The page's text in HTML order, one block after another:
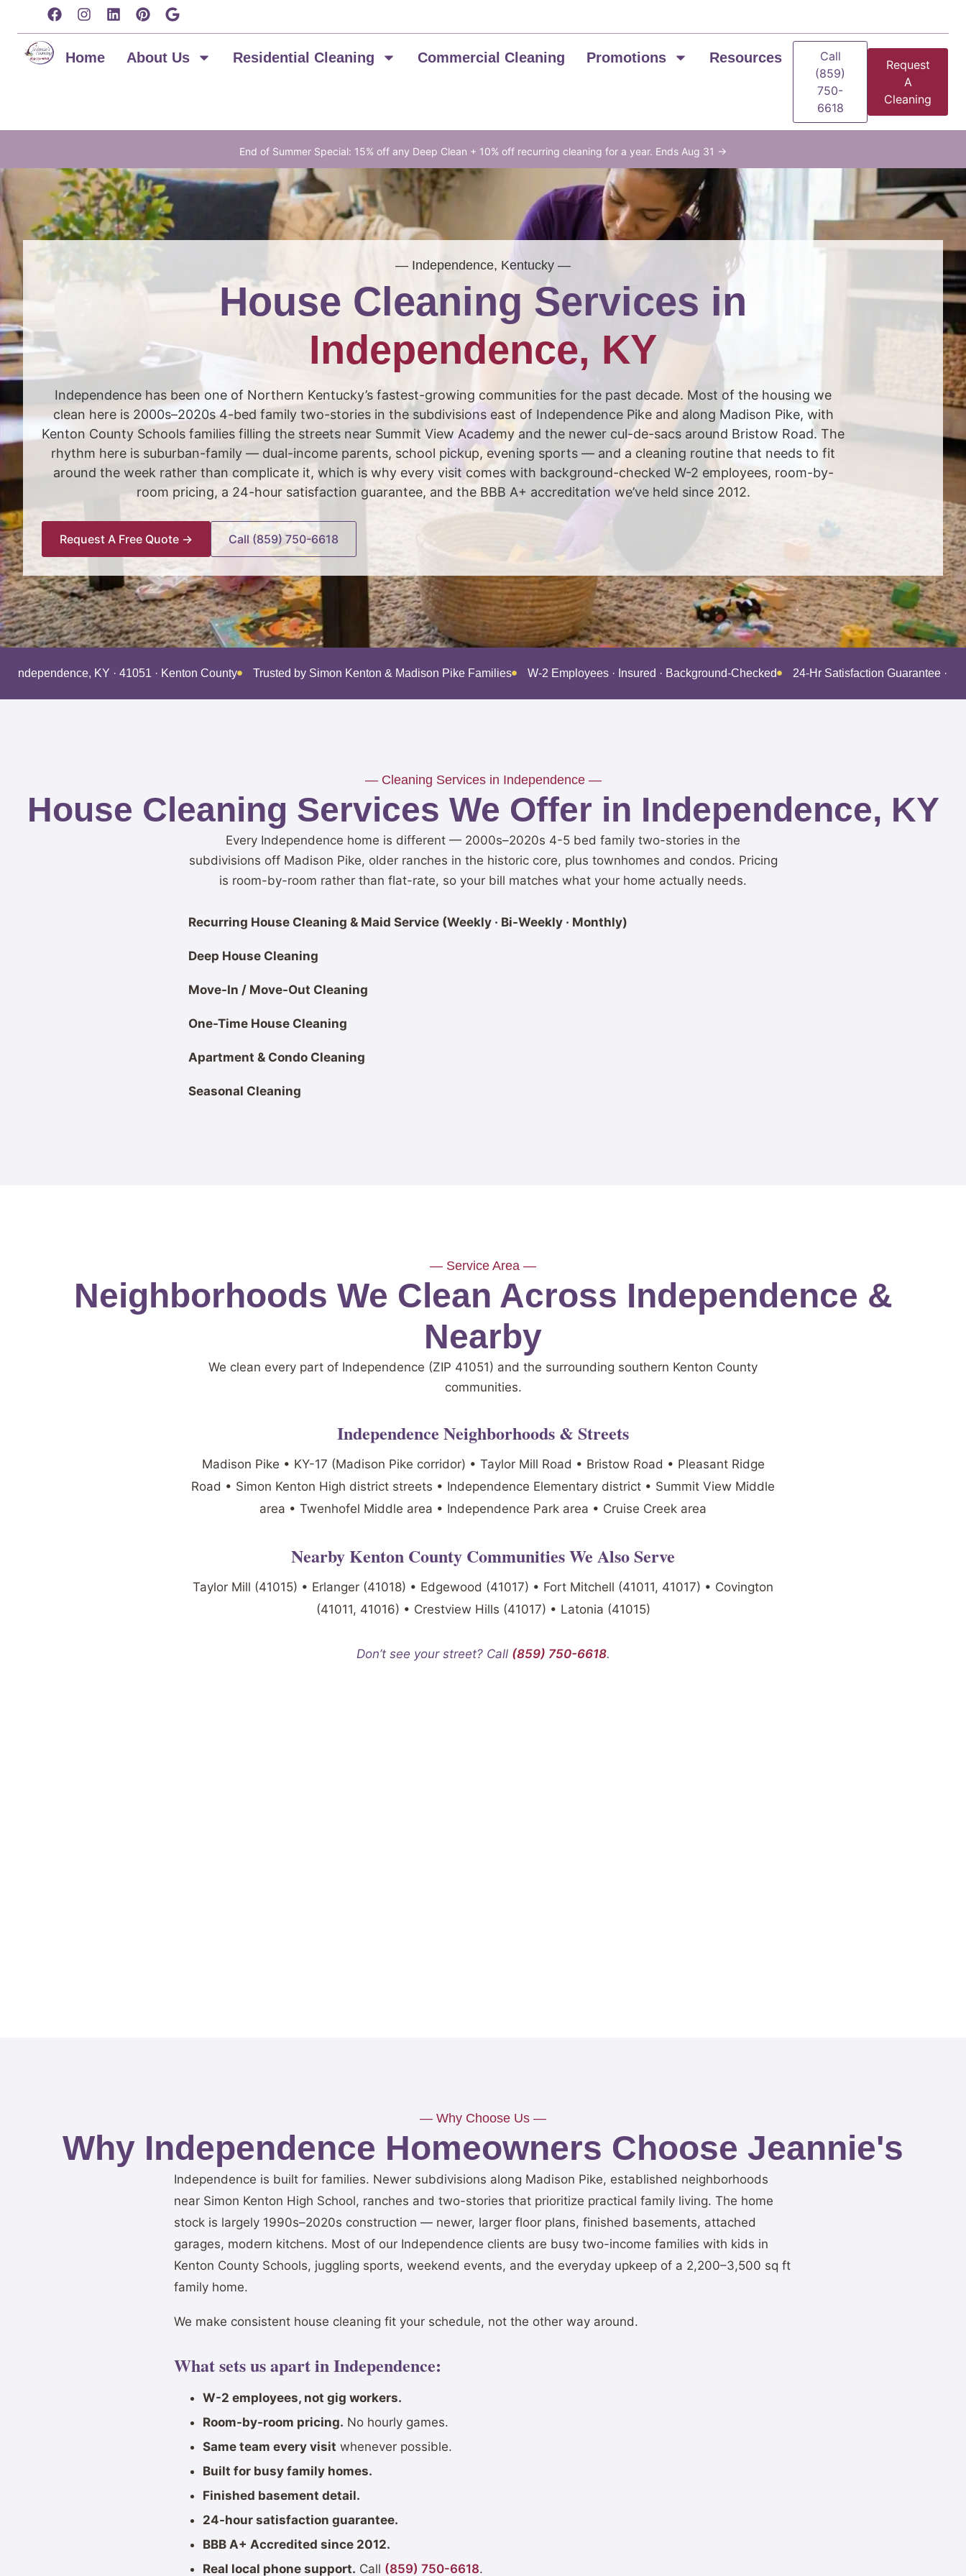
Home About Us Residential Cleaning Commercial Cleaning Promotions Resources
Call
(859)
750-
6618
Request
A
Cleaning
End of Summer Special: 15% off any Deep Clean + 10% off recurring cleaning for a year. Ends Aug 31 →
— Independence, Kentucky —
House Cleaning Services in
Independence, KY
Independence has been one of Northern Kentucky’s fastest-growing communities for the past decade. Most of the housing we
clean here is 2000s–2020s 4-bed family two-stories in the subdivisions east of Independence Pike and along Madison Pike, with
Kenton County Schools families filling the streets near Summit View Academy and the newer cul-de-sacs around Bristow Road. The
rhythm here is suburban-family — dual-income parents, school pickup, evening sports — and a cleaning routine that needs to fit
around the week rather than complicate it, which is why every visit comes with background-checked W-2 employees, room-by-
room pricing, a 24-hour satisfaction guarantee, and the BBB A+ accreditation we’ve held since 2012.
Request A Free Quote → Call (859) 750-6618
Independence, KY · 41051 · Kenton County Trusted by Simon Kenton & Madison Pike Families W-2 Employees · Insured · Background-Checked 24-Hr Satisfaction Guarantee ·
— Cleaning Services in Independence —
House Cleaning Services We Offer in Independence, KY
Every Independence home is different — 2000s–2020s 4-5 bed family two-stories in the
subdivisions off Madison Pike, older ranches in the historic core, plus townhomes and condos. Pricing
is room-by-room rather than flat-rate, so your bill matches what your home actually needs.
Recurring House Cleaning & Maid Service (Weekly · Bi-Weekly · Monthly)
Deep House Cleaning
Move-In / Move-Out Cleaning
One-Time House Cleaning
Apartment & Condo Cleaning
Seasonal Cleaning
— Service Area —
Neighborhoods We Clean Across Independence &
Nearby
We clean every part of Independence (ZIP 41051) and the surrounding southern Kenton County
communities.
Independence Neighborhoods & Streets
Madison Pike • KY-17 (Madison Pike corridor) • Taylor Mill Road • Bristow Road • Pleasant Ridge
Road • Simon Kenton High district streets • Independence Elementary district • Summit View Middle
area • Twenhofel Middle area • Independence Park area • Cruise Creek area
Nearby Kenton County Communities We Also Serve
Taylor Mill (41015) • Erlanger (41018) • Edgewood (41017) • Fort Mitchell (41011, 41017) • Covington
(41011, 41016) • Crestview Hills (41017) • Latonia (41015)
Don’t see your street? Call (859) 750-6618.
— Why Choose Us —
Why Independence Homeowners Choose Jeannie's
Independence is built for families. Newer subdivisions along Madison Pike, established neighborhoods
near Simon Kenton High School, ranches and two-stories that prioritize practical family living. The home
stock is largely 1990s–2020s construction — newer, larger floor plans, finished basements, attached
garages, modern kitchens. Most of our Independence clients are busy two-income families with kids in
Kenton County Schools, juggling sports, weekend events, and the everyday upkeep of a 2,200–3,500 sq ft
family home.
We make consistent house cleaning fit your schedule, not the other way around.
What sets us apart in Independence:
W-2 employees, not gig workers.
Room-by-room pricing. No hourly games.
Same team every visit whenever possible.
Built for busy family homes.
Finished basement detail.
24-hour satisfaction guarantee.
BBB A+ Accredited since 2012.
Real local phone support. Call (859) 750-6618.